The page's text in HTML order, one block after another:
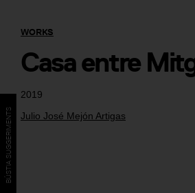
2019
Julio José Mejón Artigas
WORKS
Casa entre
BÚSTIA SUGGERIMENTS